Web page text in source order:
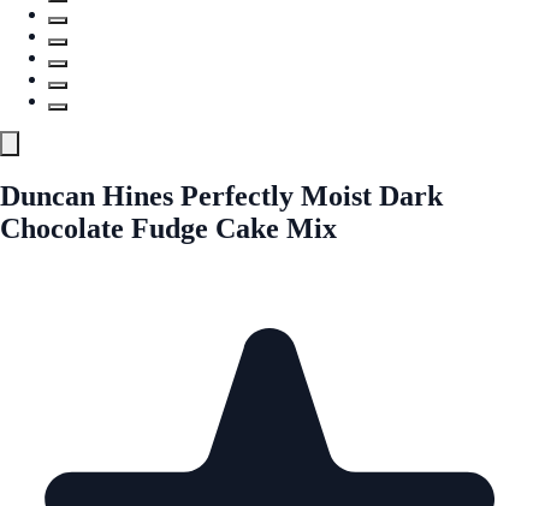
Duncan Hines Perfectly Moist Dark
Chocolate Fudge Cake Mix